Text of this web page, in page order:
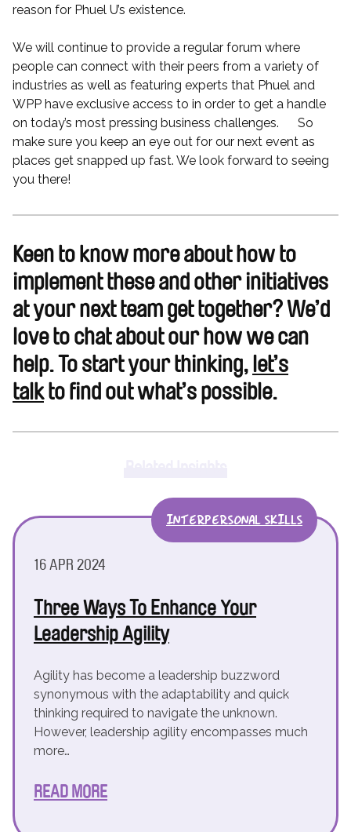
reason for Phuel U’s existence.
We will continue to provide a regular forum where
people can connect with their peers from a variety of
industries as well as featuring experts that Phuel and
WPP have exclusive access to in order to get a handle
on today’s most pressing business challenges. So
make sure you keep an eye out for our next event as
places get snapped up fast. We look forward to seeing
you there!
Keen to know more about how to
implement these and other initiatives
at your next team get together? We’d
love to chat about our how we can
help. To start your thinking, let’s
talk to find out what’s possible.
INTERPERSONAL SKILLS
16 APR 2024
Three Ways To Enhance Your
Leadership Agility
Agility has become a leadership buzzword
synonymous with the adaptability and quick
thinking required to navigate the unknown.
However, leadership agility encompasses much
more…
READ MORE